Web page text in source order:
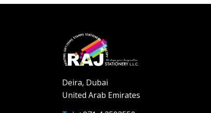
Deira, Dubai
United Arab Emirates